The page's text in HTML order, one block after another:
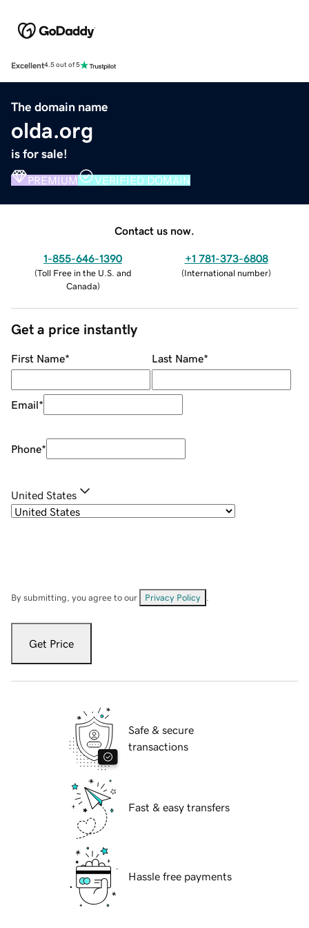
Excellent4.5 out of 5
The domain name
olda.org
is for sale!
PREMIUM VERIFIED DOMAIN
Contact us now.
1-855-646-1390
(Toll Free in the U.S. and
Canada)
+1 781-373-6808
(International number)
Get a price instantly
First Name* Last Name*
Email*
Phone*
United States
By submitting, you agree to our Privacy Policy
Get Price
Safe & secure
transactions
Fast & easy transfers
Hassle free payments